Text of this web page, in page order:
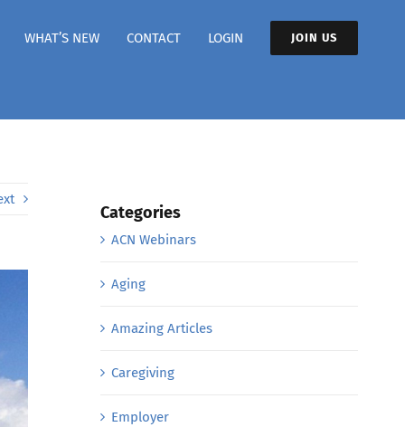
WHAT’S NEW CONTACT LOGIN JOIN US
Categories
ACN Webinars
Aging
Amazing Articles
Caregiving
Employer